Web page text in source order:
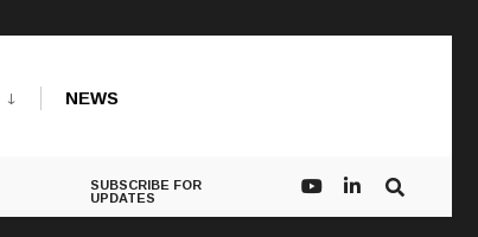
NEWS
SUBSCRIBE FOR
UPDATES